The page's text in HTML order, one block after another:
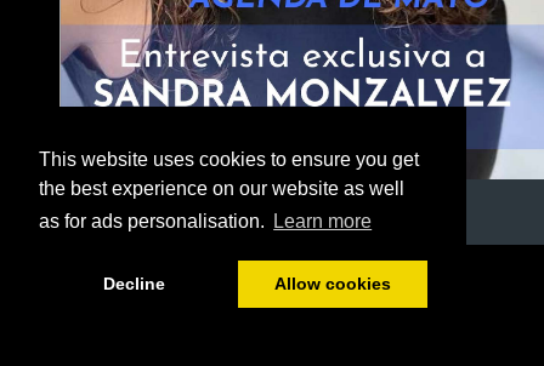
This website uses cookies to ensure you get
the best experience on our website as well
as for ads personalisation.
Learn more
Decline Allow cookies